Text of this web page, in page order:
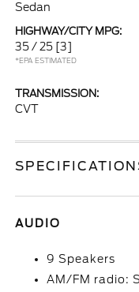
Sedan
HIGHWAY/CITY MPG:
35 / 25 [3]
*EPA ESTIMATED
TRANSMISSION:
CVT
AUDIO
9 Speakers
AM/FM radio: